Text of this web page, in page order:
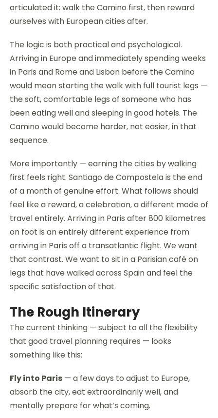
articulated it: walk the Camino first, then reward
ourselves with European cities after.
The logic is both practical and psychological.
Arriving in Europe and immediately spending weeks
in Paris and Rome and Lisbon before the Camino
would mean starting the walk with full tourist legs —
the soft, comfortable legs of someone who has
been eating well and sleeping in good hotels. The
Camino would become harder, not easier, in that
sequence.
More importantly — earning the cities by walking
first feels right. Santiago de Compostela is the end
of a month of genuine effort. What follows should
feel like a reward, a celebration, a different mode of
travel entirely. Arriving in Paris after 800 kilometres
on foot is an entirely different experience from
arriving in Paris off a transatlantic flight. We want
that contrast. We want to sit in a Parisian café on
legs that have walked across Spain and feel the
specific satisfaction of that.
The Rough Itinerary
The current thinking — subject to all the flexibility
that good travel planning requires — looks
something like this:
Fly into Paris — a few days to adjust to Europe,
absorb the city, eat extraordinarily well, and
mentally prepare for what’s coming.